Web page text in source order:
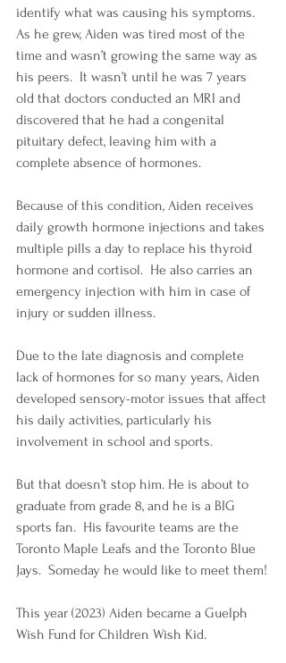
identify what was causing his symptoms.
As he grew, Aiden was tired most of the
time and wasn’t growing the same way as
his peers.  It wasn’t until he was 7 years
old that doctors conducted an MRI and
discovered that he had a congenital
pituitary defect, leaving him with a
complete absence of hormones.
Because of this condition, Aiden receives
daily growth hormone injections and takes
multiple pills a day to replace his thyroid
hormone and cortisol.  He also carries an
emergency injection with him in case of
injury or sudden illness.
Due to the late diagnosis and complete
lack of hormones for so many years, Aiden
developed sensory-motor issues that affect
his daily activities, particularly his
involvement in school and sports.
But that doesn’t stop him. He is about to
graduate from grade 8, and he is a BIG
sports fan.  His favourite teams are the
Toronto Maple Leafs and the Toronto Blue
Jays.  Someday he would like to meet them!
This year (2023) Aiden became a Guelph
Wish Fund for Children Wish Kid.